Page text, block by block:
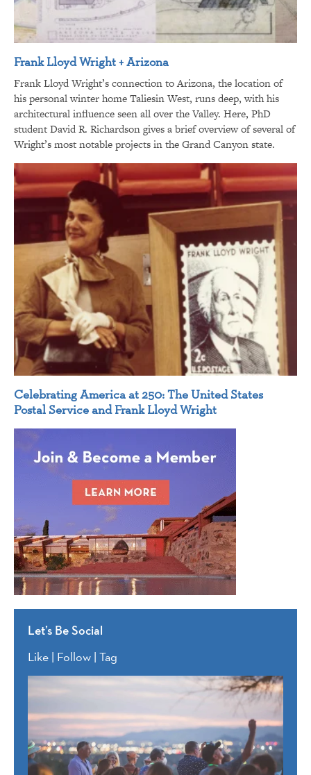
Frank Lloyd Wright + Arizona
Frank Lloyd Wright’s connection to Arizona, the location of
his personal winter home Taliesin West, runs deep, with his
architectural influence seen all over the Valley. Here, PhD
student David R. Richardson gives a brief overview of several of
Wright’s most notable projects in the Grand Canyon state.
Celebrating America at 250: The United States
Postal Service and Frank Lloyd Wright
Let’s Be Social
Like | Follow | Tag